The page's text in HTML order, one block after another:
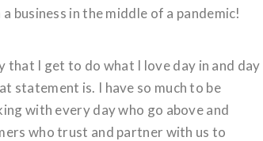
business in the middle of a pandemic!
that I get to do what I love day in and day
statement is. I have so much to be
with every day who go above and
who trust and partner with us to